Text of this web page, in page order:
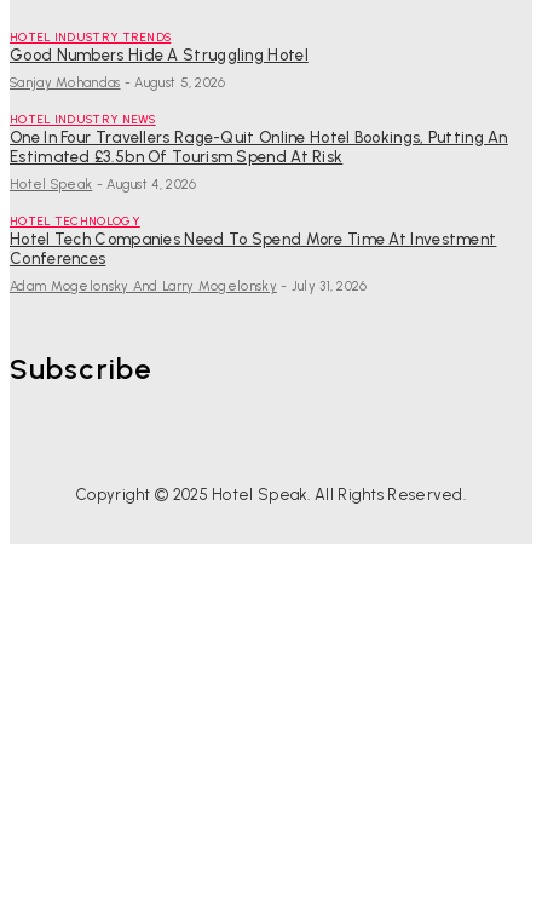
HOTEL INDUSTRY TRENDS
Good Numbers Hide A Struggling Hotel
Sanjay Mohandas - August 5, 2026
HOTEL INDUSTRY NEWS
One In Four Travellers Rage-Quit Online Hotel Bookings, Putting An
Estimated £3.5bn Of Tourism Spend At Risk
Hotel Speak - August 4, 2026
HOTEL TECHNOLOGY
Hotel Tech Companies Need To Spend More Time At Investment
Conferences
Adam Mogelonsky And Larry Mogelonsky - July 31, 2026
Subscribe
Copyright © 2025 Hotel Speak. All Rights Reserved.